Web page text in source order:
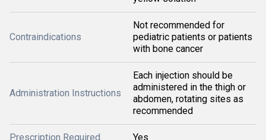
Contraindications
Not recommended for
pediatric patients or patients
with bone cancer
Administration Instructions
Each injection should be
administered in the thigh or
abdomen, rotating sites as
recommended
Prescription Required Yes